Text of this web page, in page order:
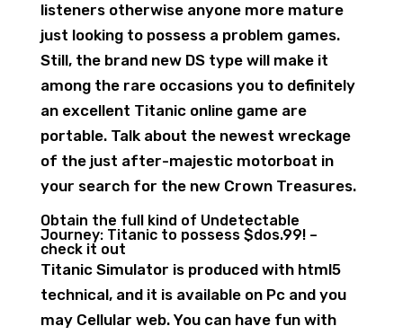
listeners otherwise anyone more mature
just looking to possess a problem games.
Still, the brand new DS type will make it
among the rare occasions you to definitely
an excellent Titanic online game are
portable. Talk about the newest wreckage
of the just after-majestic motorboat in
your search for the new Crown Treasures.
Obtain the full kind of Undetectable
Journey: Titanic to possess $dos.99! –
check it out
Titanic Simulator is produced with html5
technical, and it is available on Pc and you
may Cellular web. You can have fun with